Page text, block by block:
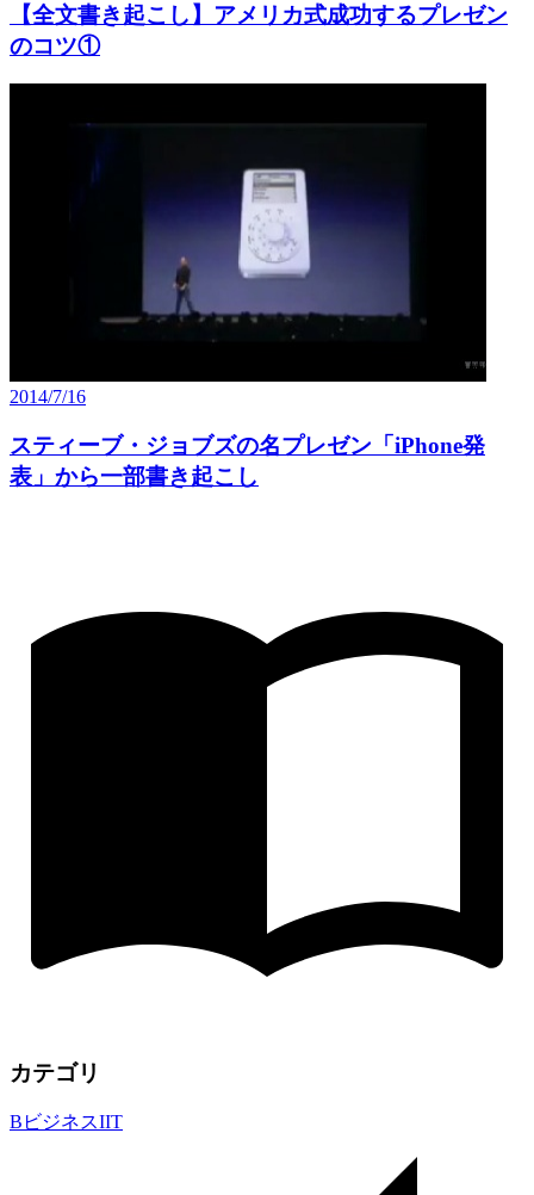
【全文書き起こし】アメリカ式成功するプレゼン
のコツ①
2014/7/16
スティーブ・ジョブズの名プレゼン「iPhone発
表」から一部書き起こし
カテゴリ
B ビジネスIIT